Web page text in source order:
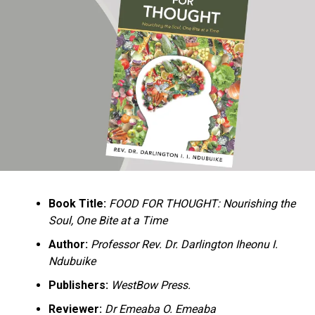
Ukandu understands something many professional
historians sometimes overlook: the disappearance of
everyday knowledge is often more permanent than the
loss of famous events. Kings, wars, and politicians
usually find chroniclers. The names of neighbors,
customs surrounding childbirth, wrestling ceremonies,
market routines, childhood games, and village footpaths
documents everything from family genealogies and
village compounds to agricultural practices, religious
life, education, folklore, the Nigerian–Biafran War, and
changing social values.
Rather than pretending to produce an objective,
omniscient history, Ukandu openly defines the book as a
Book Title: FOOD FOR THOUGHT: Nourishing the
Soul, One Bite at a Time
Author: Professor Rev. Dr. Darlington Iheonu I.
Ndubuike
Publishers: WestBow Press.
Reviewer: Dr Emeaba O. Emeaba